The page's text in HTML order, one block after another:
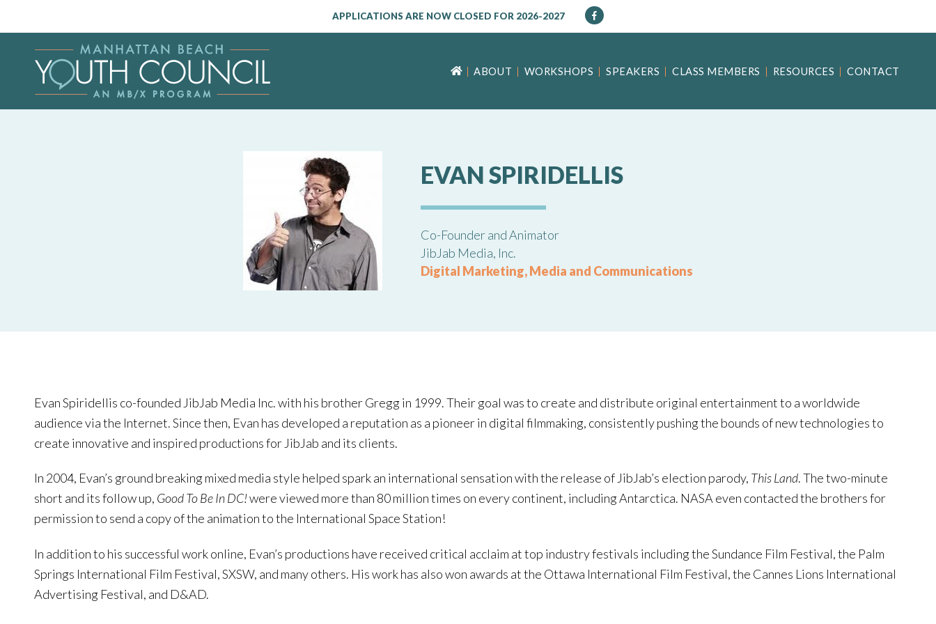
APPLICATIONS ARE NOW CLOSED FOR 2026-2027
ABOUT WORKSHOPS SPEAKERS CLASS MEMBERS RESOURCES CONTACT
EVAN SPIRIDELLIS
Co-Founder and Animator
JibJab Media, Inc.
Digital Marketing, Media and Communications
Evan Spiridellis co-founded JibJab Media Inc. with his brother Gregg in 1999. Their goal was to create and distribute original entertainment to a worldwide
audience via the Internet. Since then, Evan has developed a reputation as a pioneer in digital filmmaking, consistently pushing the bounds of new technologies to
create innovative and inspired productions for JibJab and its clients.
In 2004, Evan’s ground breaking mixed media style helped spark an international sensation with the release of JibJab’s election parody, This Land. The two-minute
short and its follow up, Good To Be In DC!were viewed more than 80 million times on every continent, including Antarctica. NASA even contacted the brothers for
permission to send a copy of the animation to the International Space Station!
In addition to his successful work online, Evan’s productions have received critical acclaim at top industry festivals including the Sundance Film Festival, the Palm
Springs International Film Festival, SXSW, and many others. His work has also won awards at the Ottawa International Film Festival, the Cannes Lions International
Advertising Festival, and D&AD.